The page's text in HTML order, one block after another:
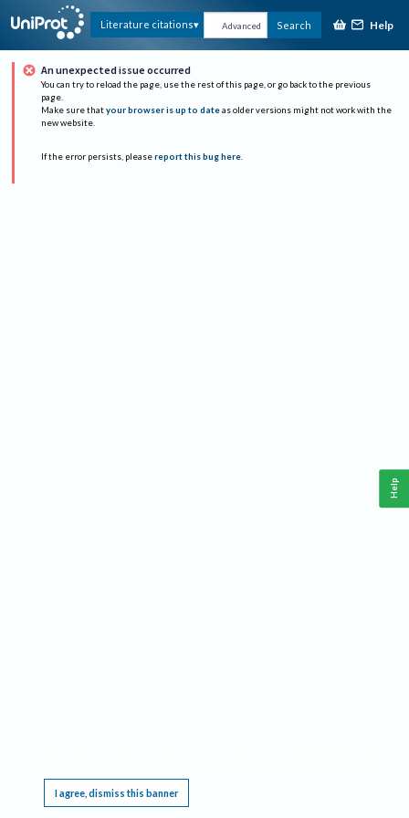
Literature citations Advanced Search Help
An unexpected issue occurred
You can try to reload the page, use the rest of this page, or go back to the previous
page.
Make sure that your browser is up to date as older versions might not work with the
new website.
If the error persists, please report this bug here.
I agree, dismiss this banner
Help